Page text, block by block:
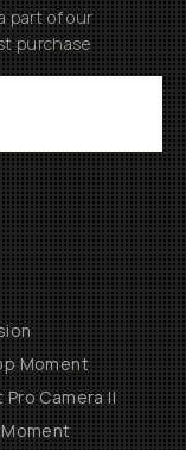
part of our
purchase
Moment
Camera II